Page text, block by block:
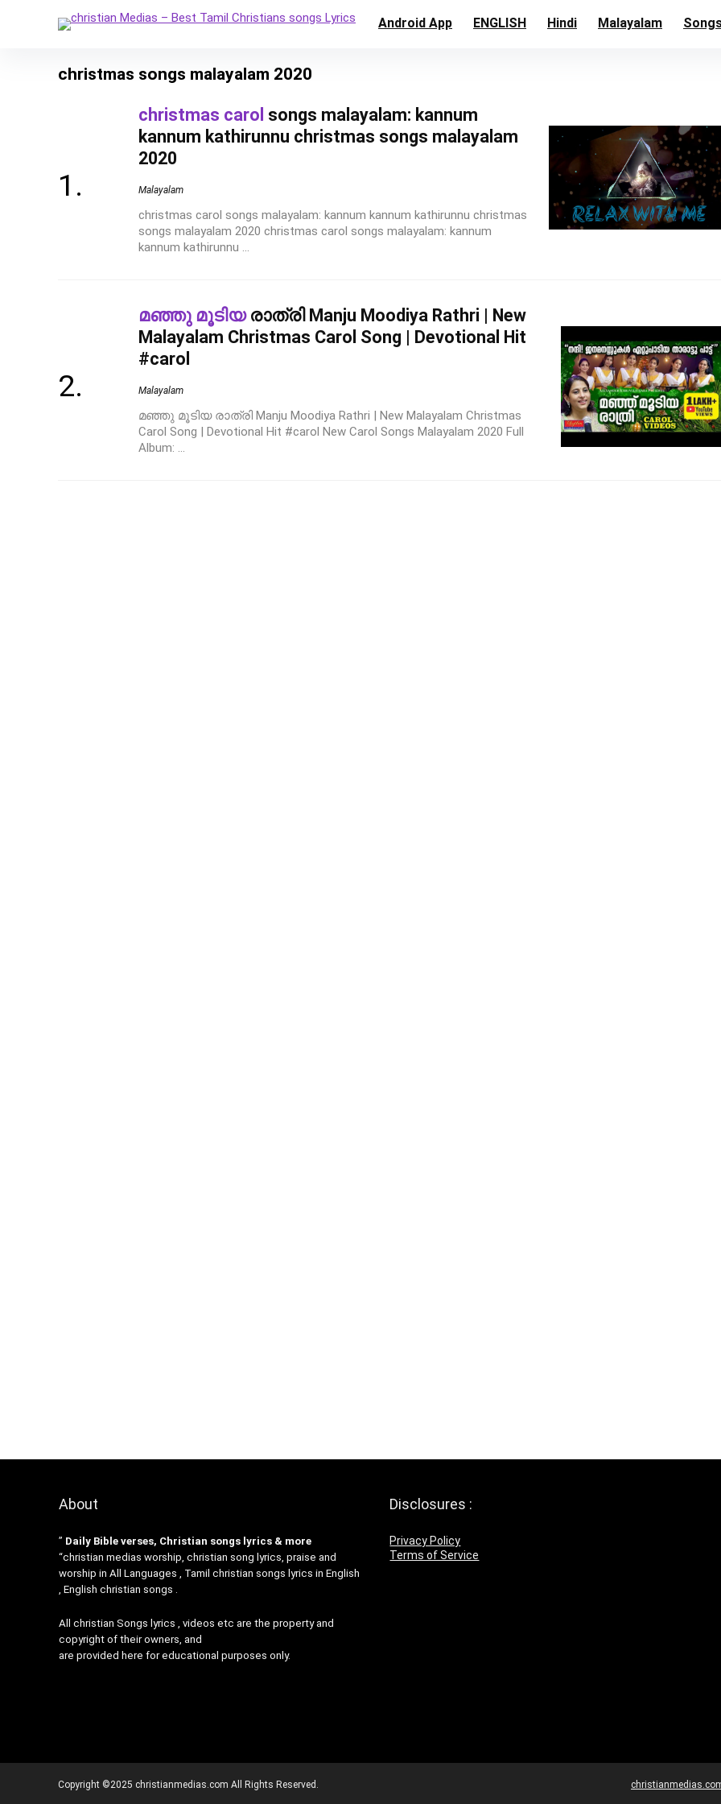
Android App ENGLISH Hindi Malayalam
christmas songs malayalam 2020
christmas carol songs malayalam: kannum
kannum kathirunnu christmas songs malayalam
2020
Malayalam
christmas carol songs malayalam: kannum kannum kathirunnu christmas
songs malayalam 2020 christmas carol songs malayalam: kannum
kannum kathirunnu ...
മഞ്ഞു മൂടിയരാത്രി Manju Moodiya Rathri | New
Malayalam Christmas Carol Song | Devotional Hit
#carol
Malayalam
മഞ്ഞു മൂടിയ രാത്രി Manju Moodiya Rathri | New Malayalam Christmas
Carol Song | Devotional Hit #carol New Carol Songs Malayalam 2020 Full
Album: ...
About
” Daily Bible verses, Christian songs lyrics & more
“christian medias worship, christian song lyrics, praise and
worship in All Languages , Tamil christian songs lyrics in English
, English christian songs .
All christian Songs lyrics , videos etc are the property and
copyright of their owners, and
are provided here for educational purposes only.
Disclosures :
Privacy Policy
Terms of Service
Copyright ©2025 christianmedias.com All Rights Reserved.